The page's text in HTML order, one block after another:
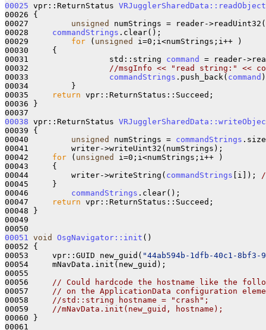
00025 vpr::ReturnStatus VRJugglerSharedData::readObject
00026 {
00027 unsigned
numStrings =
00028 commandStrings
00029 for ( unsigned
i=0;i<numStrings;i++ )
00030     {
00031                 std::string command
= reader-
00032
//msgInfo << "read string:" <<
00033 commandStrings .push_back( command
00034         }
00035
return vpr::ReturnStatus::Succeed;
00036 }
00038 vpr::ReturnStatus
00039 {
00040 unsigned numStrings = commandStrings
00041         writer-
00042 for ( unsigned
i=0;i<numStrings;i++ )
00043     {
00044         writer->writeString( commandStrings [i]);
00045     }
00046 commandStrings
00047
return vpr::ReturnStatus::Succeed;
00048 }
00049
00051
void OsgNavigator::init ()
00052 {
00053     vpr::GUID new_guid( "44ab594b-1dfb-40c1-8bf3-
00054     mNavData.init(new_guid);
00055
00056
// Could hardcode the hostname like the
00057
// on the ApplicationData configuration
00058
//std::string hostname = "crash";
00059
//mNavData.init(new_guid, hostname);
00060 }